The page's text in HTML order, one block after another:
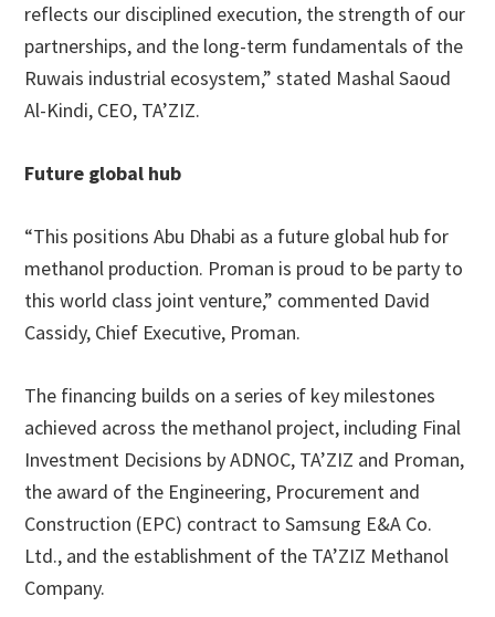
reflects our disciplined execution, the strength of our
partnerships, and the long-term fundamentals of the
Ruwais industrial ecosystem,” stated Mashal Saoud
Al-Kindi, CEO, TA’ZIZ.
Future global hub
“This positions Abu Dhabi as a future global hub for
methanol production. Proman is proud to be party to
this world class joint venture,” commented David
Cassidy, Chief Executive, Proman.
The financing builds on a series of key milestones
achieved across the methanol project, including Final
Investment Decisions by ADNOC, TA’ZIZ and Proman,
the award of the Engineering, Procurement and
Construction (EPC) contract to Samsung E&A Co.
Ltd., and the establishment of the TA’ZIZ Methanol
Company.